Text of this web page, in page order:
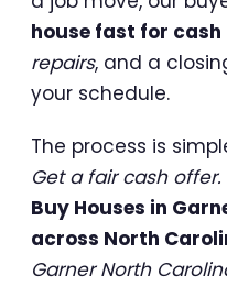
house fast for cash
repairs, and a
your schedule.
The process is
Get a fair cash
Buy Houses in
across North
Garner North